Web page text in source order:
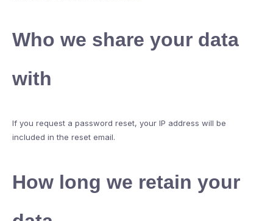
Who we share your data
with
If you request a password reset, your IP address will be
included in the reset email.
How long we retain your